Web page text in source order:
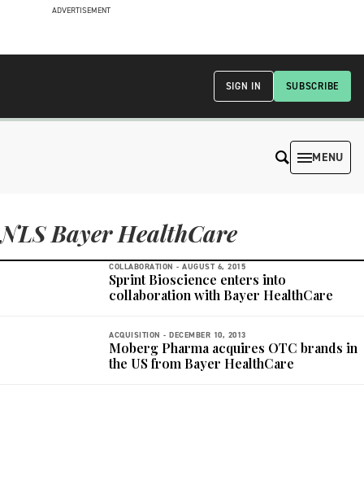
ADVERTISEMENT
SUBSCRIBE
SIGN IN
MENU
NLS Bayer HealthCare
COLLABORATION - AUGUST 6, 2015
Sprint Bioscience enters into
collaboration with Bayer HealthCare
ACQUISITION - DECEMBER 10, 2013
Moberg Pharma acquires OTC brands in
the US from Bayer HealthCare